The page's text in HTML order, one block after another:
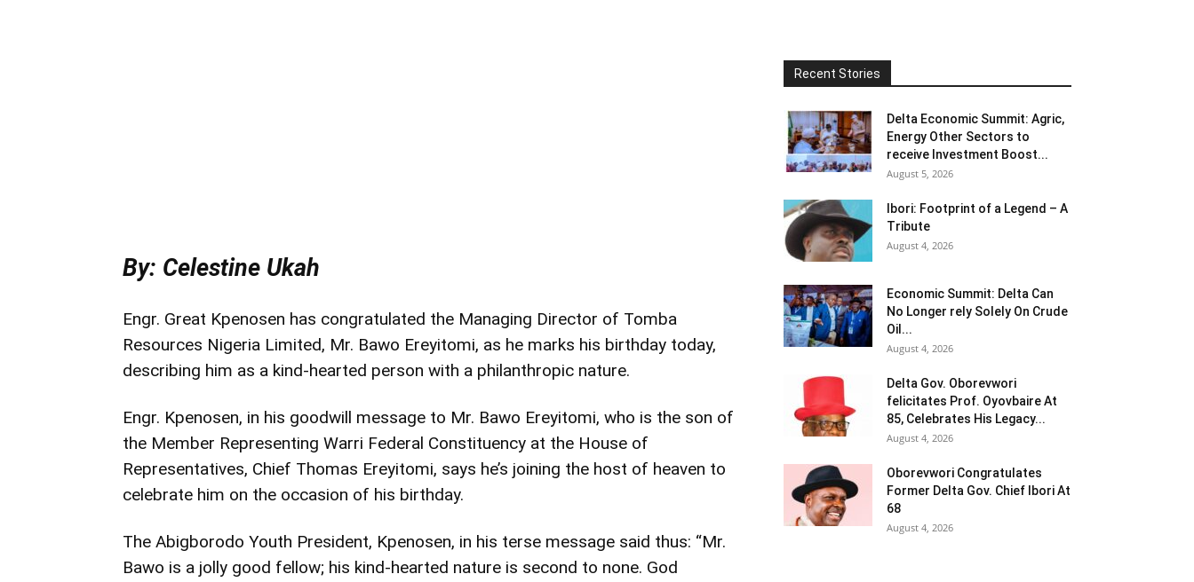
By: Celestine Ukah
Engr. Great Kpenosen has congratulated the Managing Director of Tomba
Resources Nigeria Limited, Mr. Bawo Ereyitomi, as he marks his birthday today,
describing him as a kind-hearted person with a philanthropic nature.
Engr. Kpenosen, in his goodwill message to Mr. Bawo Ereyitomi, who is the son of
the Member Representing Warri Federal Constituency at the House of
Representatives, Chief Thomas Ereyitomi, says he’s joining the host of heaven to
celebrate him on the occasion of his birthday.
The Abigborodo Youth President, Kpenosen, in his terse message said thus: “Mr.
Bawo is a jolly good fellow; his kind-hearted nature is second to none. God
Recent Stories
Delta Economic Summit: Agric,
Energy Other Sectors to
receive Investment Boost...
August 5, 2026
Ibori: Footprint of a Legend – A
Tribute
August 4, 2026
Economic Summit: Delta Can
No Longer rely Solely On Crude
Oil...
August 4, 2026
Delta Gov. Oborevwori
felicitates Prof. Oyovbaire At
85, Celebrates His Legacy...
August 4, 2026
Oborevwori Congratulates
Former Delta Gov. Chief Ibori At
68
August 4, 2026